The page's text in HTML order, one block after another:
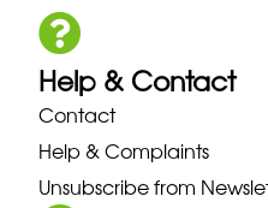
Help & Contact
Contact
Help & Complaints
Unsubscribe from